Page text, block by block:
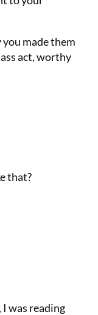
made them
act, worthy
that?
was reading